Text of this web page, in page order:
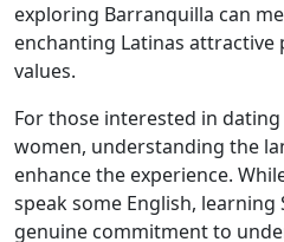
exploring Barranquilla can
enchanting Latinas
values.
For those interested in
women, understanding the
enhance the experience.
speak some English,
genuine commitment to